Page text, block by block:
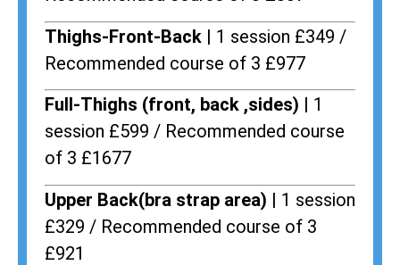
Thighs-Front-Back | 1 session £349 /
Recommended course of 3 £977
Full-Thighs (front, back ,sides) | 1
session £599 / Recommended course
of 3 £1677
Upper Back(bra strap area) | 1 session
£329 / Recommended course of 3
£921